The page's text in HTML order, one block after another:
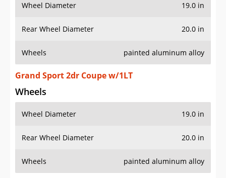
Wheel Diameter 19.0 in
Rear Wheel Diameter 20.0 in
Wheels painted aluminum alloy
Grand Sport 2dr Coupe w/1LT
Wheels
Wheel Diameter 19.0 in
Rear Wheel Diameter 20.0 in
Wheels painted aluminum alloy